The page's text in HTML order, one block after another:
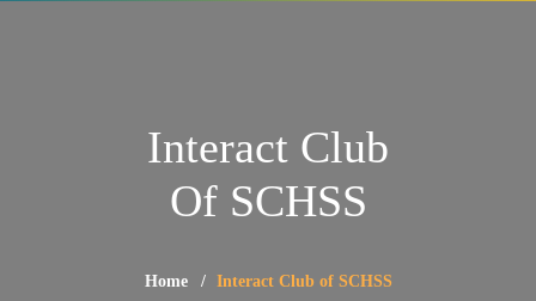
Interact Club
Of SCHSS
Home Interact Club of SCHSS